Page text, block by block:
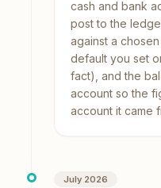
cash and bank
post to the
against a
default you set
fact), and the
account so the
account it came
July 2026